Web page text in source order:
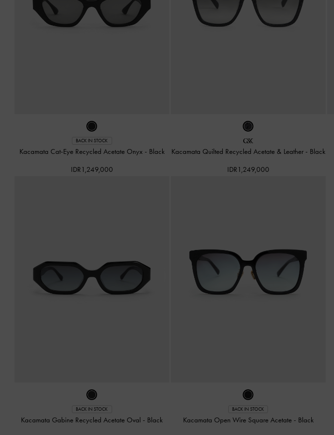
BACK IN STOCK
Kacamata Cat-Eye Recycled Acetate Onyx - Black
IDR1,249,000
Kacamata Quilted Recycled Acetate & Leather - Black
IDR1,249,000
BACK IN STOCK
Kacamata Gabine Recycled Acetate Oval - Black
BACK IN STOCK
Kacamata Open Wire Square Acetate - Black